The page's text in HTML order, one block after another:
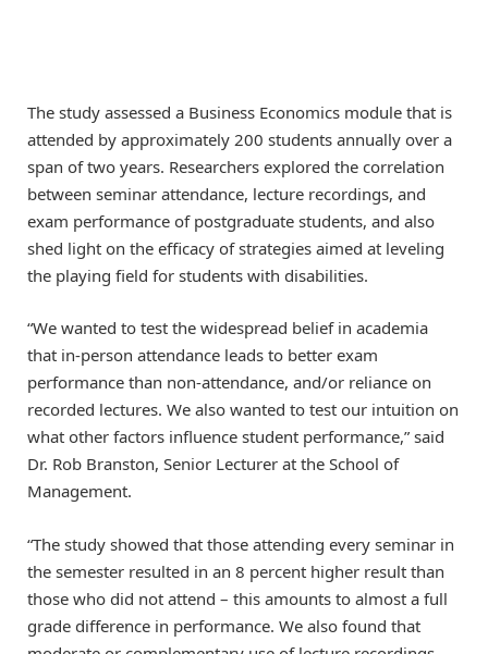
The study assessed a Business Economics module that is
attended by approximately 200 students annually over a
span of two years. Researchers explored the correlation
between seminar attendance, lecture recordings, and
exam performance of postgraduate students, and also
shed light on the efficacy of strategies aimed at leveling
the playing field for students with disabilities.
“We wanted to test the widespread belief in academia
that in-person attendance leads to better exam
performance than non-attendance, and/or reliance on
recorded lectures. We also wanted to test our intuition on
what other factors influence student performance,” said
Dr. Rob Branston, Senior Lecturer at the School of
Management.
“The study showed that those attending every seminar in
the semester resulted in an 8 percent higher result than
those who did not attend – this amounts to almost a full
grade difference in performance. We also found that